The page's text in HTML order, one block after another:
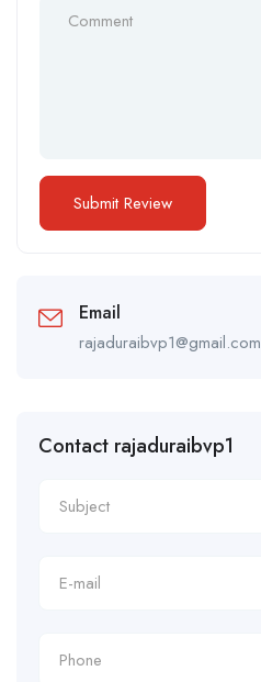
Email
rajaduraibvp1@gmail.com
Contact rajaduraibvp1